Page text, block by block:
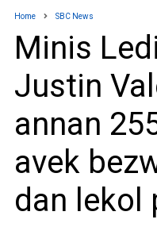
Home SBC News
Minis
Justin
annan
avek
dan lekol